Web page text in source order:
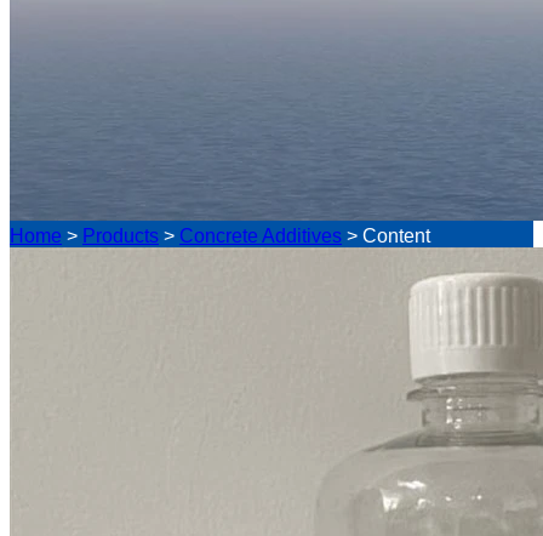
Home > Products > Concrete Additives > Content